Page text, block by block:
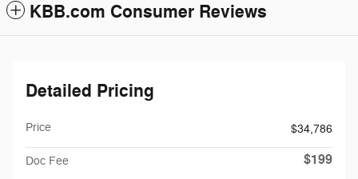
KBB.com Consumer Reviews
Detailed Pricing
Price $34,786
Doc Fee $199